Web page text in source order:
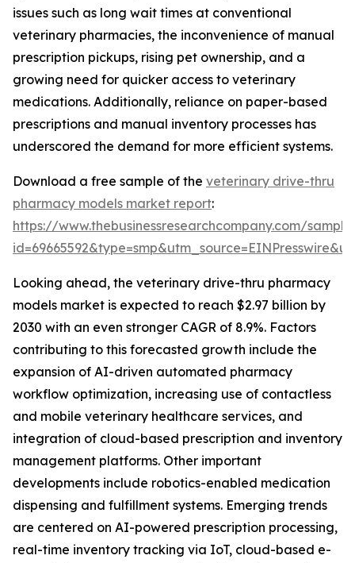
issues such as long wait times at conventional
veterinary pharmacies, the inconvenience of manual
prescription pickups, rising pet ownership, and a
growing need for quicker access to veterinary
medications. Additionally, reliance on paper-based
prescriptions and manual inventory processes has
underscored the demand for more efficient systems.
Download a free sample of the veterinary drive-thru
pharmacy models market report:
https://www.thebusinessresearchcompany.com/
Looking ahead, the veterinary drive-thru pharmacy
models market is expected to reach $2.97 billion by
2030 with an even stronger CAGR of 8.9%. Factors
contributing to this forecasted growth include the
expansion of AI-driven automated pharmacy
workflow optimization, increasing use of contactless
and mobile veterinary healthcare services, and
integration of cloud-based prescription and inventory
management platforms. Other important
developments include robotics-enabled medication
dispensing and fulfillment systems. Emerging trends
are centered on AI-powered prescription processing,
real-time inventory tracking via IoT, cloud-based e-